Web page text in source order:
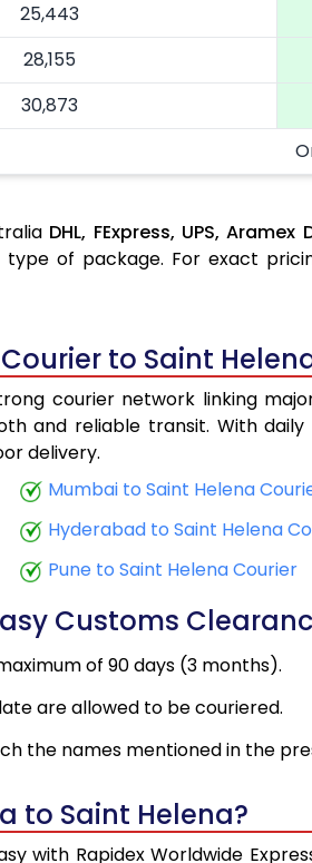
25,443
28,155
30,873
DHL, FExpress, UPS, Aramex
of package. For exact
to Saint
courier network linking
and reliable transit. With
delivery.
Mumbai to Saint Helena
Hyderabad to Saint Helena
Pune to Saint Helena Courier
Customs
of 90 days (3 months).
are allowed to be couriered.
the names mentioned in the
to Saint Helena?
with Rapidex Worldwide